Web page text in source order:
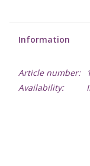
Information
Article number:
Availability: